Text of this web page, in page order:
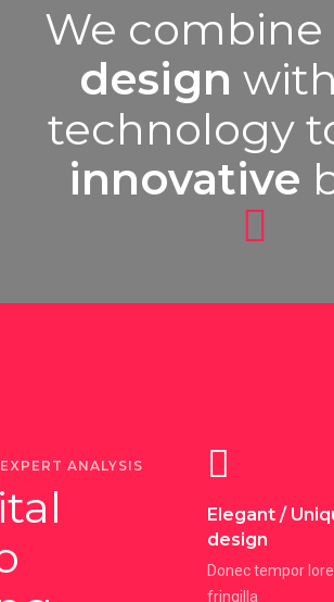
We combine
design
technology
innovative
ANALYSIS
Elegant /
design
Donec tempor
fringilla